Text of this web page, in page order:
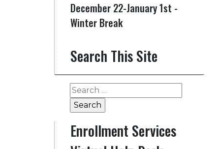
December 22-January 1st -
Winter Break
Search This Site
Search
for:
Enrollment Services